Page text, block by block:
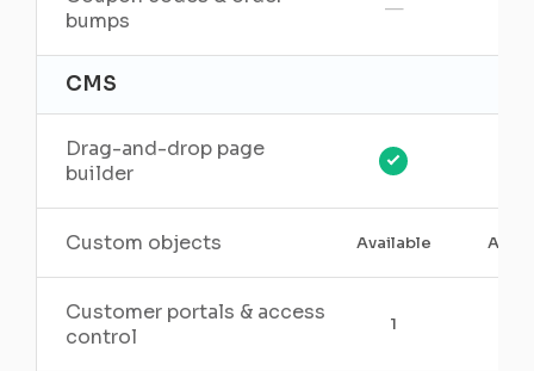
bumps
—
CMS
Drag-and-drop page
builder
Custom objects Available
Customer portals & access
control
1